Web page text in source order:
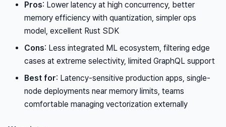
Pros: Lower latency at high concurrency, better
memory efficiency with quantization, simpler ops
model, excellent Rust SDK
Cons: Less integrated ML ecosystem, filtering edge
cases at extreme selectivity, limited GraphQL support
Best for: Latency-sensitive production apps, single-
node deployments near memory limits, teams
comfortable managing vectorization externally